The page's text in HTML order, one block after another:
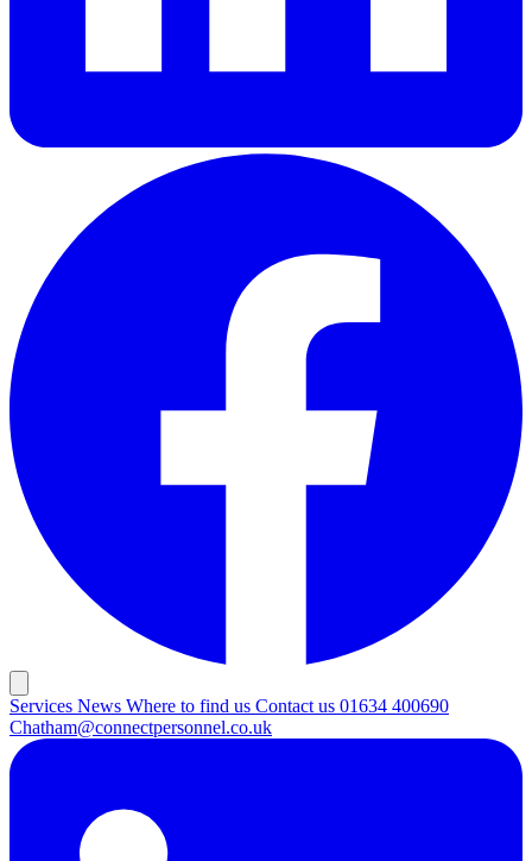
Services News Where to find us Contact us 01634 400690
Chatham@connectpersonnel.co.uk